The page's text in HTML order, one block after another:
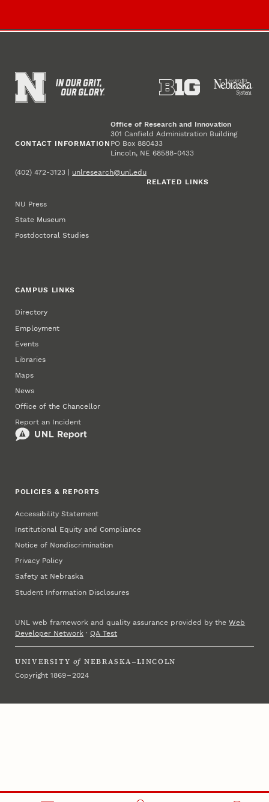
CONTACT INFORMATION
Office of Research and Innovation
301 Canfield Administration Building
PO Box 880433
Lincoln, NE 68588-0433
(402) 472-3123 | unlresearch@unl.edu
RELATED LINKS
NU Press
State Museum
Postdoctoral Studies
CAMPUS LINKS
Directory
Employment
Events
Libraries
Maps
News
Office of the Chancellor
Report an Incident
POLICIES & REPORTS
Accessibility Statement
Institutional Equity and Compliance
Notice of Nondiscrimination
Privacy Policy
Safety at Nebraska
Student Information Disclosures
UNL web framework and quality assurance provided by theWeb
Developer Network ·QA Test
UNIVERSITY of NEBRASKA–LINCOLN
Copyright 1869 – 2024